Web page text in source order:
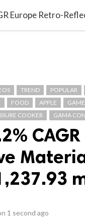
TREND POPULAR
FOOD APPLE
COOKER GAMA
1 second ago